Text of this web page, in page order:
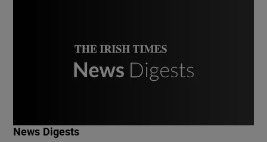
News Digests